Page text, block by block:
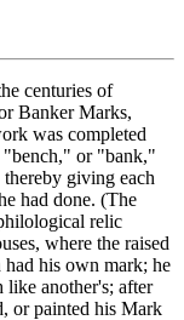
centuries of
Banker Marks,
was completed
"bench," or "bank,"
giving each
had done. (The
relic
where the raised
had his own mark; he
like another's; after
or painted his Mark